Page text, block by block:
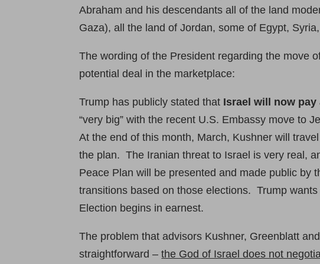
Abraham and his descendants all of the land
Gaza), all the land of Jordan, some of Egypt,
The wording of the President regarding the move
potential deal in the marketplace:
Trump has publicly stated that Israel will now
“very big” with the recent U.S. Embassy move to
At the end of this month, March, Kushner will
the plan. The Iranian threat to Israel is very real,
Peace Plan will be presented and made public by
transitions based on those elections. Trump
Election begins in earnest.
The problem that advisors Kushner, Greenblatt
straightforward –the God of Israel does not